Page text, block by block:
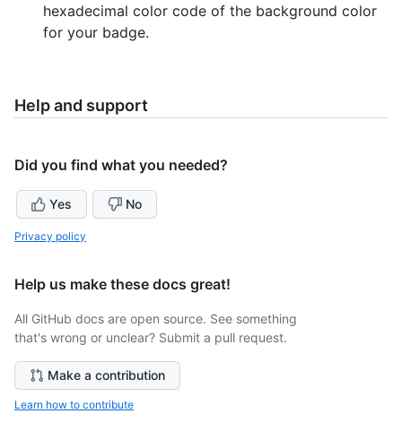
hexadecimal color code of the background color
for your badge.
Help and support
Did you find what you needed?
Yes No
Privacy policy
Help us make these docs great!
All GitHub docs are open source. See something
that's wrong or unclear? Submit a pull request.
Make a contribution
Learn how to contribute